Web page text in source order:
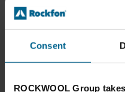
Consent
ROCKWOOL Group
It’s
ceilings in our
Rockfon
recommended
stops